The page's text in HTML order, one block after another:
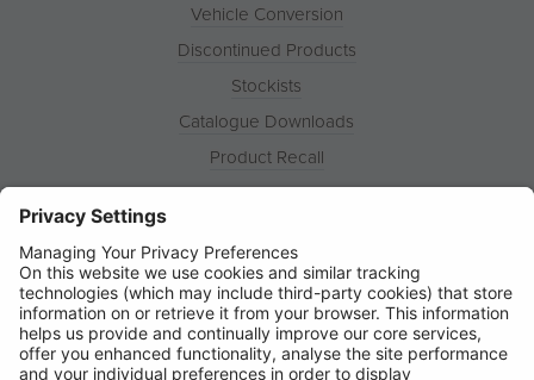
Vehicle Conversion
Discontinued Products
Stockists
Catalogue Downloads
Product Recall
News
Contact